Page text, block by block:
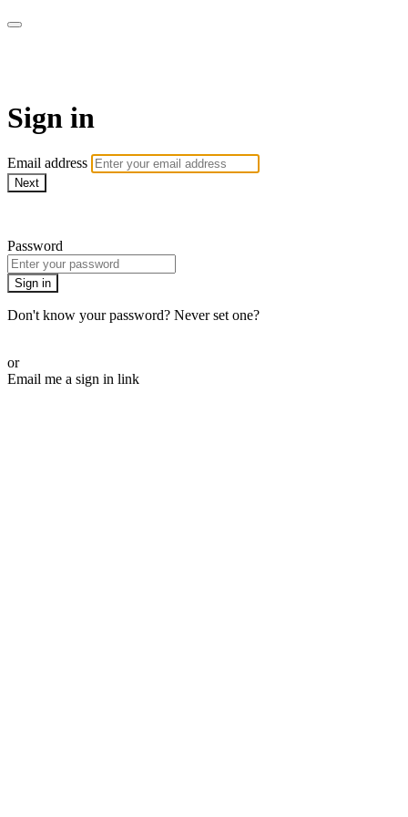
Sign in
Email address
Next
Password
Sign in
Don't know your password? Never set one?
or
Email me a sign in link